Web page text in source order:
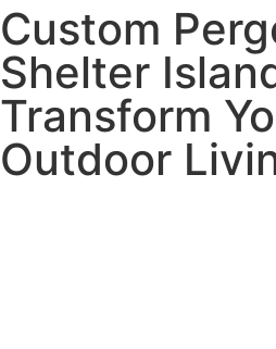
Custom
Shelter
Transform
Outdoor